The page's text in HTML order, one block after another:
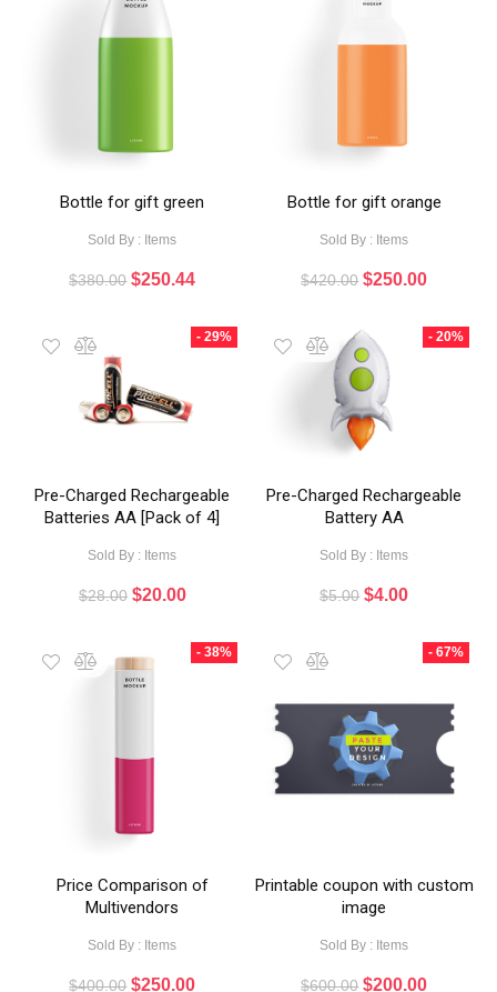
Bottle for gift green
Sold By : Items
$380.00 $250.44
Bottle for gift orange
Sold By : Items
$420.00 $250.00
- 29%
Pre-Charged Rechargeable
Batteries AA [Pack of 4]
Sold By : Items
$28.00 $20.00
- 20%
Pre-Charged Rechargeable
Battery AA
Sold By : Items
$5.00 $4.00
- 38%
Price Comparison of
Multivendors
Sold By : Items
$400.00 $250.00
- 67%
Printable coupon with custom
image
Sold By : Items
$600.00 $200.00